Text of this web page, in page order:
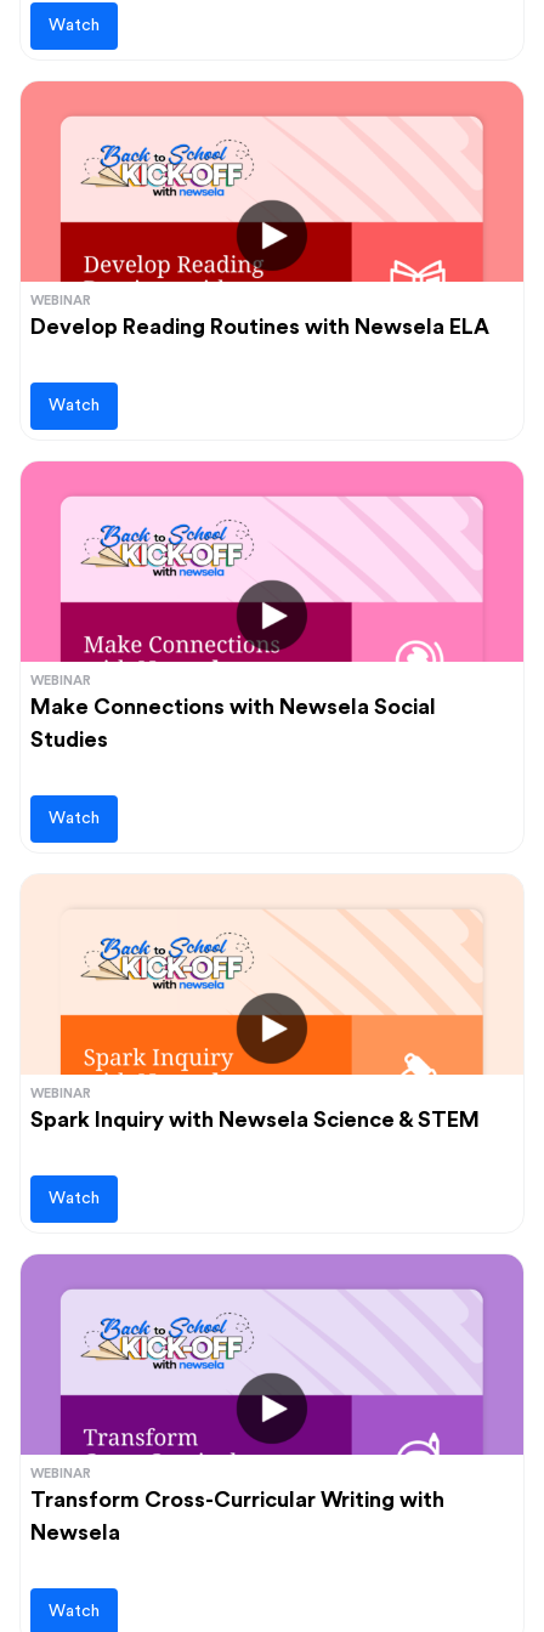
Watch
WEBINAR
Develop Reading Routines with Newsela ELA
Watch
WEBINAR
Make Connections with Newsela Social
Studies
Watch
WEBINAR
Spark Inquiry with Newsela Science & STEM
Watch
WEBINAR
Transform Cross-Curricular Writing with
Newsela
Watch